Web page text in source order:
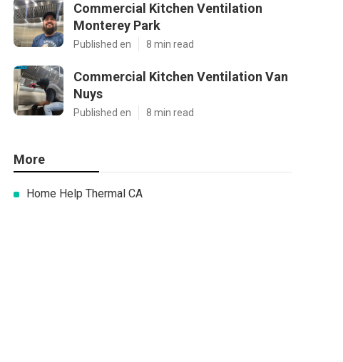
Commercial Kitchen Ventilation
Monterey Park
Published en 8 min read
Commercial Kitchen Ventilation Van
Nuys
Published en 8 min read
More
Home Help Thermal CA